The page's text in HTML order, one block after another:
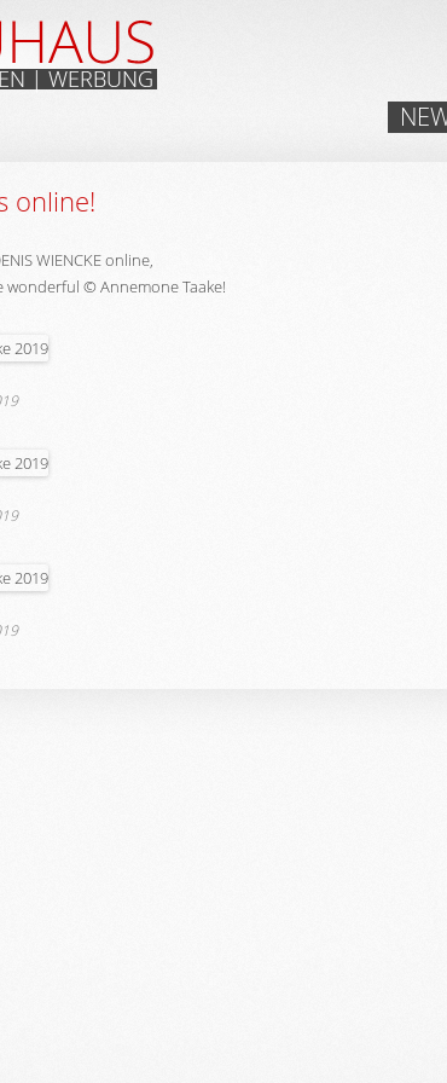
online!
WIENCKE online,
© Annemone Taake!